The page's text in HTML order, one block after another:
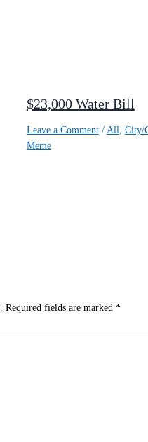
$23,000 Water Bill
Leave a Comment / All City/
Meme
Required fields are marked *